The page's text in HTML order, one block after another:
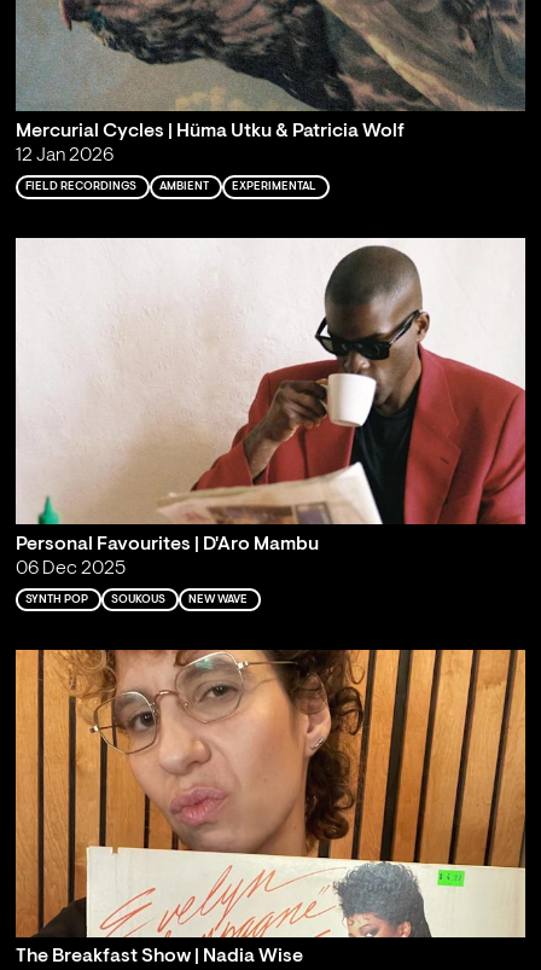
Mercurial Cycles | Hüma Utku & Patricia Wolf
12 Jan 2026
FIELD RECORDINGS AMBIENT EXPERIMENTAL
Personal Favourites | D'Aro Mambu
06 Dec 2025
SYNTH POP SOUKOUS NEW WAVE
The Breakfast Show | Nadia Wise